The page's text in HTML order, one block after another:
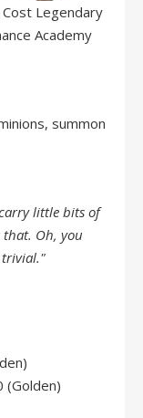
Cost Legendary
Academy
summon
little bits of
that. Oh, you
trivial."
(Golden)